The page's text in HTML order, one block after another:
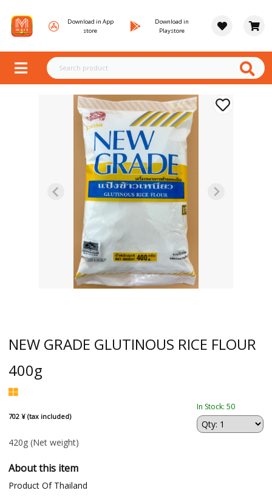
Download in App
store
Download in
Playstore
NEW GRADE GLUTINOUS RICE FLOUR
400g
702 ¥ (tax included)
In Stock: 50
420g (Net weight)
About this item
Product Of Thailand